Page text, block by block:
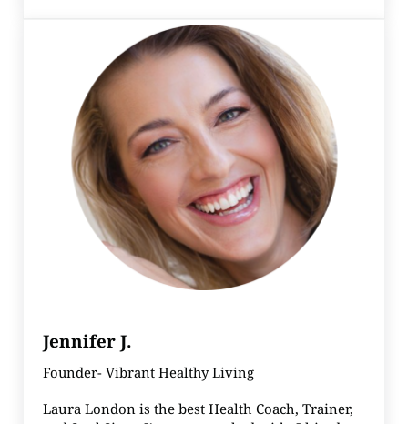
Jennifer J.
Founder- Vibrant Healthy Living
Laura London is the best Health Coach, Trainer,